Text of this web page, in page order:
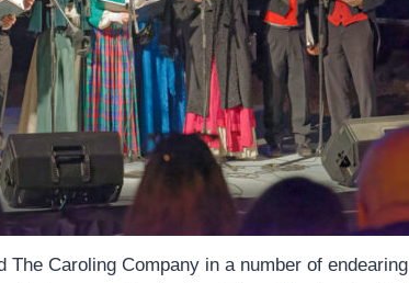
The Caroling Company in a number of endearing